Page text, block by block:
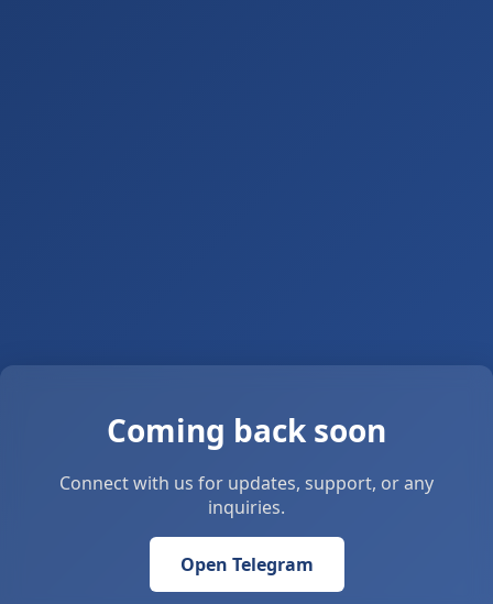
Coming back soon
Connect with us for updates, support, or any
inquiries.
Open Telegram